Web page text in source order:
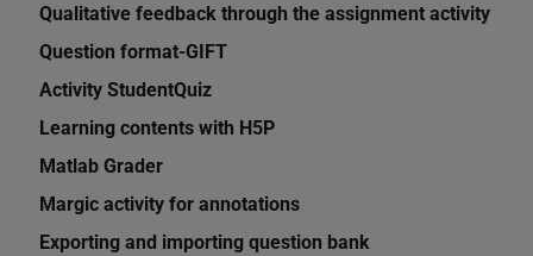
Qualitative feedback through the assignment activity
Question format-GIFT
Activity StudentQuiz
Learning contents with H5P
Matlab Grader
Margic activity for annotations
Exporting and importing question bank